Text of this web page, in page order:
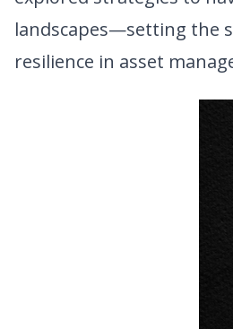
landscapes—setting the
resilience in asset